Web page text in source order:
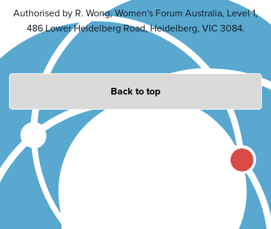
Authorised by R. Wong, Women's Forum Australia, Level 1,
486 Lower Heidelberg Road, Heidelberg, VIC 3084.
Back to top